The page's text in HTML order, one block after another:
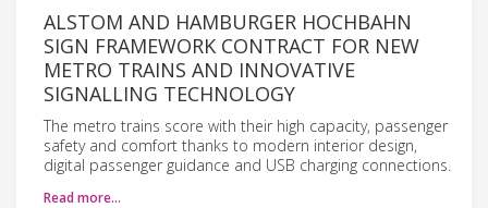
ALSTOM AND HAMBURGER HOCHBAHN
SIGN FRAMEWORK CONTRACT FOR NEW
METRO TRAINS AND INNOVATIVE
SIGNALLING TECHNOLOGY
The metro trains score with their high capacity, passenger
safety and comfort thanks to modern interior design,
digital passenger guidance and USB charging connections.
Read more…